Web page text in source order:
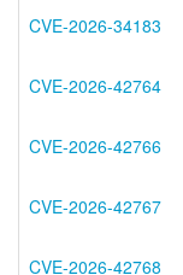
CVE-2026-34183
CVE-2026-42764
CVE-2026-42766
CVE-2026-42767
CVE-2026-42768